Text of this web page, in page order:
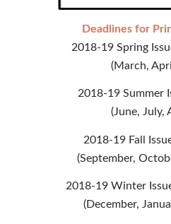
Deadlines for
2018-19 Spring
(March,
2018-19 Summer
(June, July,
2018-19 Fall
(September,
2018-19 Winter
(December,